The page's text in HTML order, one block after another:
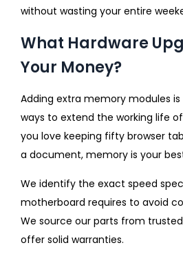
without wasting your entire
What Hardware
Your Money?
Adding extra memory modules
ways to extend the working life
you love keeping fifty browser
a document, memory is your
We identify the exact speed
motherboard requires to avoid
We source our parts from
offer solid warranties.